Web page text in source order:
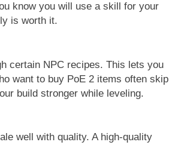
know you will use a skill for your
is worth it.
certain NPC recipes. This lets you
want to buy PoE 2 items often skip
build stronger while leveling.
well with quality. A high-quality